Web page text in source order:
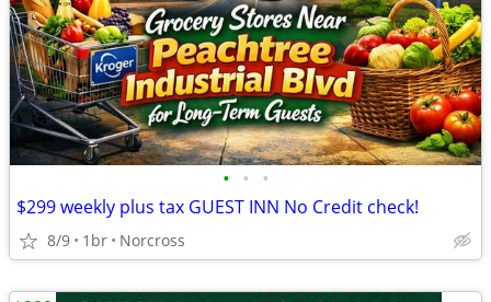
• • •
$299 weekly plus tax GUEST INN No Credit check!
8/9 1br Norcross